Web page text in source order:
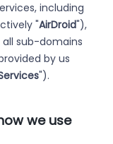
including
"AirDroid"),
all sub-domains
by us
").
we use